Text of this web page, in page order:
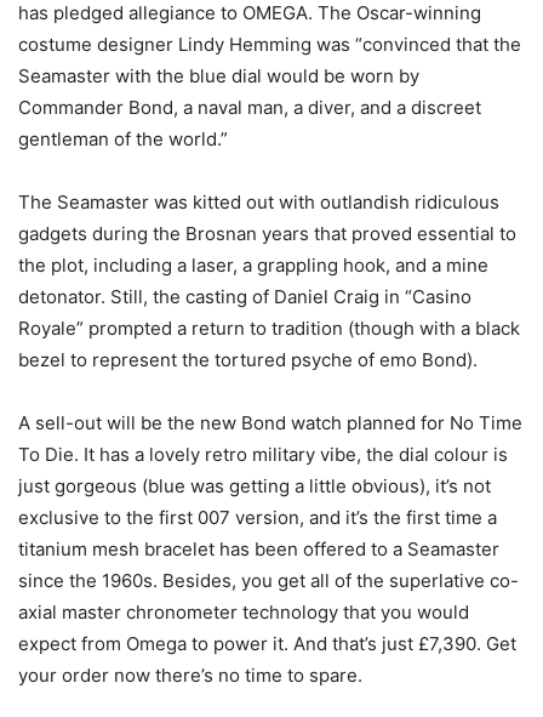
has pledged allegiance to OMEGA. The Oscar-winning
costume designer Lindy Hemming was “convinced that the
Seamaster with the blue dial would be worn by
Commander Bond, a naval man, a diver, and a discreet
gentleman of the world.”
The Seamaster was kitted out with outlandish ridiculous
gadgets during the Brosnan years that proved essential to
the plot, including a laser, a grappling hook, and a mine
detonator. Still, the casting of Daniel Craig in “Casino
Royale” prompted a return to tradition (though with a black
bezel to represent the tortured psyche of emo Bond).
A sell-out will be the new Bond watch planned for No Time
To Die. It has a lovely retro military vibe, the dial colour is
just gorgeous (blue was getting a little obvious), it’s not
exclusive to the first 007 version, and it’s the first time a
titanium mesh bracelet has been offered to a Seamaster
since the 1960s. Besides, you get all of the superlative co-
axial master chronometer technology that you would
expect from Omega to power it. And that’s just £7,390. Get
your order now there’s no time to spare.